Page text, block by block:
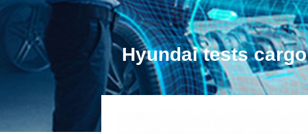
Hyundai tests